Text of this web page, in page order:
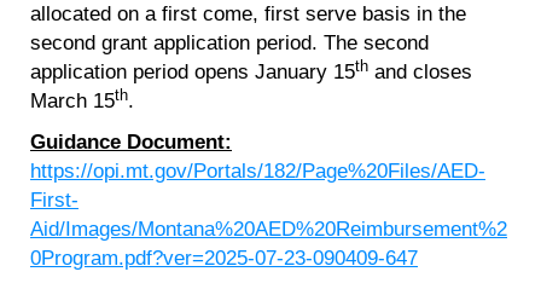
allocated on a first come, first serve basis in the
second grant application period. The second
application period opens January 15th and closes
March 15th.
Guidance Document:
https://opi.mt.gov/Portals/182/Page%20Files/AED-
First-
Aid/Images/Montana%20AED%20Reimbursement%2
0Program.pdf?ver=2025-07-23-090409-647